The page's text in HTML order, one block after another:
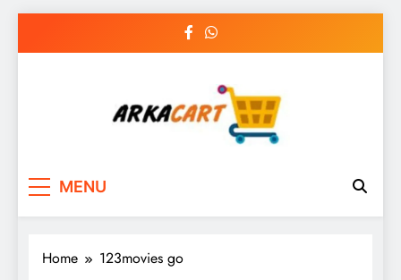
MENU
Home 123movies go